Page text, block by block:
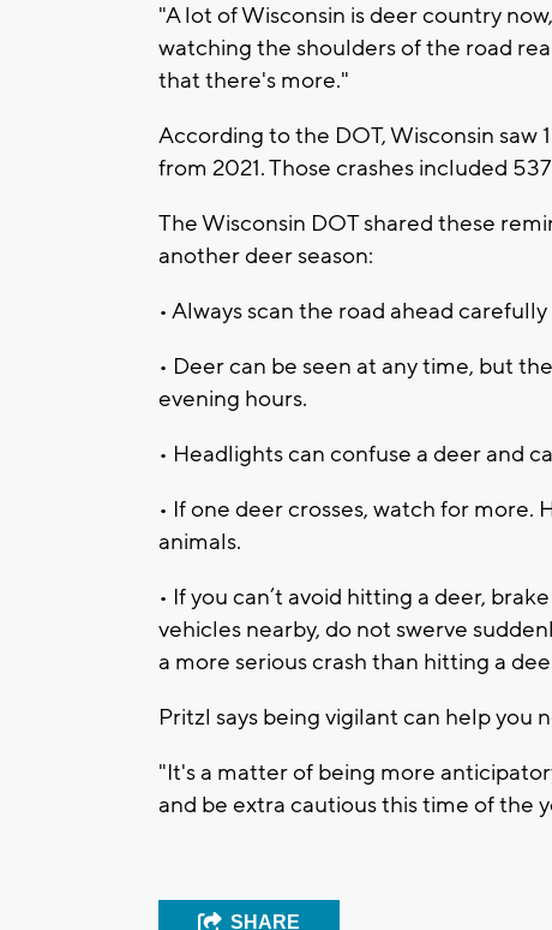
"A lot of Wisconsin is deer country
watching the shoulders of the road
that there's more."
According to the DOT, Wisconsin saw
from 2021. Those crashes included
The Wisconsin DOT shared these
another deer season:
• Always scan the road ahead
• Deer can be seen at any time, but
evening hours.
• Headlights can confuse a deer and
• If one deer crosses, watch for
animals.
• If you can’t avoid hitting a deer,
vehicles nearby, do not swerve
a more serious crash than hitting a
Pritzl says being vigilant can help you
"It's a matter of being more
and be extra cautious this time of the
SHARE